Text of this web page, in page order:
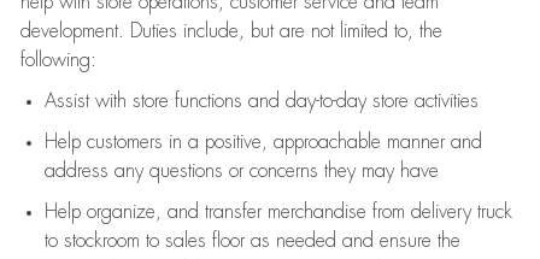
development. Duties include, but are not limited to, the
following:
Assistwith store functions and day-to-day store activities
Help customers in a positive, approachable manner and
address any questions or concerns they may have
Help organize, and transfer merchandise from delivery truck
to stockroom to sales floor as needed and ensure the